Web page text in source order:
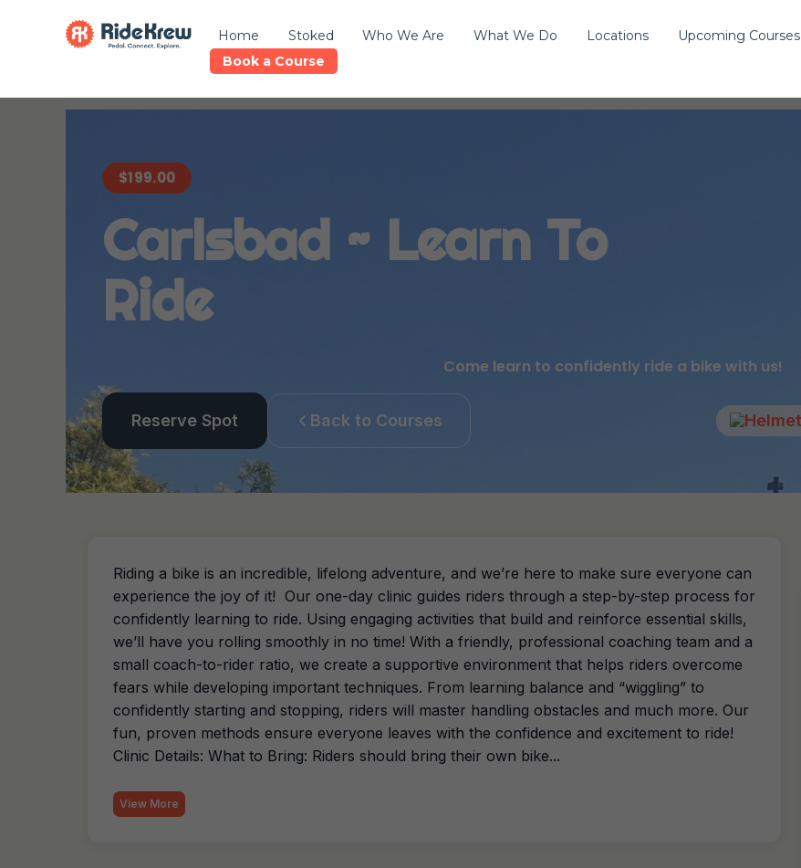
Home Stoked Who We Are What We Do Locations Upcoming Courses
Book a Course
$199.00
Carlsbad ~ Learn To
Ride
Come learn to confidently ride a bike with us!
Reserve Spot Back to Courses
Riding a bike is an incredible, lifelong adventure, and we’re here to make sure everyone can
experience the joy of it! Our one-day clinic guides riders through a step-by-step process for
confidently learning to ride. Using engaging activities that build and reinforce essential skills,
we’ll have you rolling smoothly in no time! With a friendly, professional coaching team and a
small coach-to-rider ratio, we create a supportive environment that helps riders overcome
fears while developing important techniques. From learning balance and “wiggling” to
confidently starting and stopping, riders will master handling obstacles and much more. Our
fun, proven methods ensure everyone leaves with the confidence and excitement to ride!
Clinic Details: What to Bring: Riders should bring their own bike...
View More